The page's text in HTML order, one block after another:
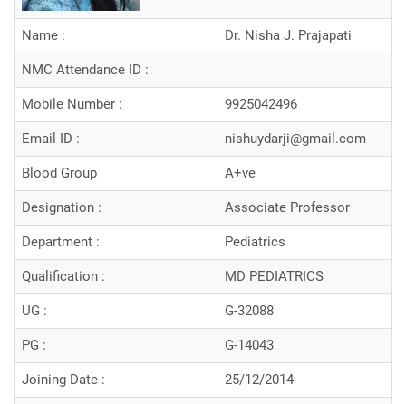
Name : Dr. Nisha J. Prajapati
NMC Attendance ID :
Mobile Number : 9925042496
Email ID : nishuydarji@gmail.com
Blood Group A+ve
Designation : Associate Professor
Department : Pediatrics
Qualification : MD PEDIATRICS
UG : G-32088
PG : G-14043
Joining Date : 25/12/2014